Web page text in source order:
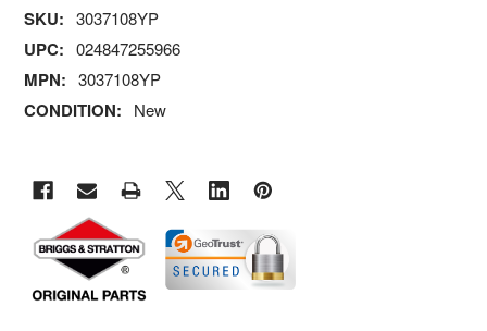
SKU: 3037108YP
UPC: 024847255966
MPN: 3037108YP
CONDITION: New